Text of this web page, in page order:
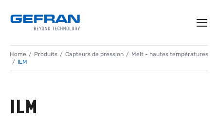
Home Produits Capteurs de pression
Melt - hautes températures
ILM
ILM